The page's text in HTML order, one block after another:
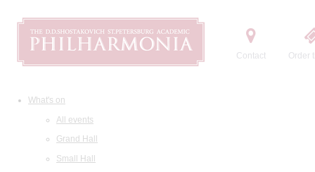
Contact Order
What's on
All events
Grand Hall
Small Hall